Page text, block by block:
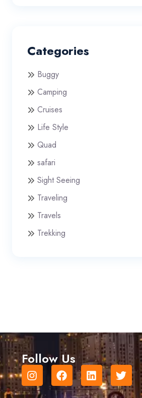
Categories
Buggy
Camping
Cruises
Life Style
Quad
safari
Sight Seeing
Traveling
Travels
Trekking
Follow Us